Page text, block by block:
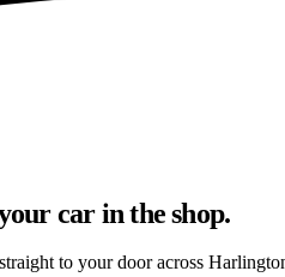
car in the shop.
to your door across